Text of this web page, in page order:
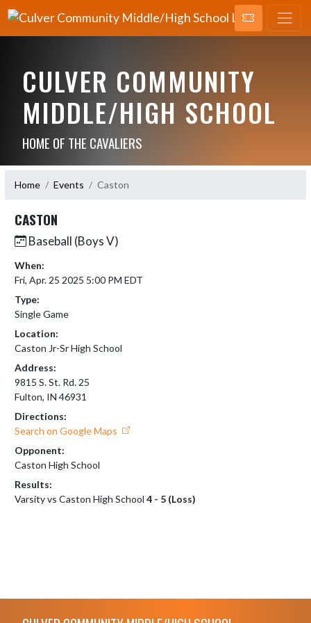
CULVER COMMUNITY
MIDDLE/HIGH SCHOOL
HOME OF THE CAVALIERS
Home Events Caston
CASTON
Baseball (Boys V)
When:
Fri, Apr. 25 2025 5:00 PM EDT
Type:
Single Game
Location:
Caston Jr-Sr High School
Address:
9815 S. St. Rd. 25
Fulton, IN 46931
Directions:
Search on Google Maps
Opponent:
Caston High School
Results:
Varsity vs Caston High School 4 - 5 (Loss)